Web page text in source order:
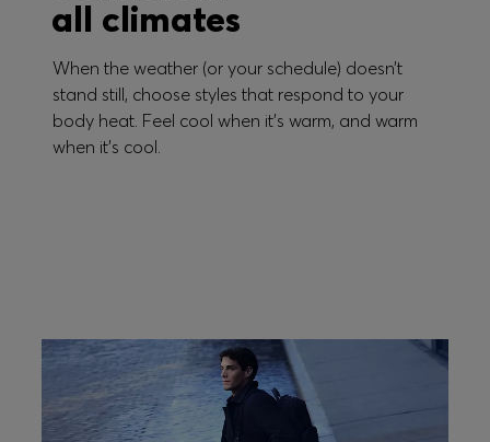
all climates
When the weather (or your schedule) doesn’t
stand still, choose styles that respond to your
body heat. Feel cool when it's warm, and warm
when it's cool.